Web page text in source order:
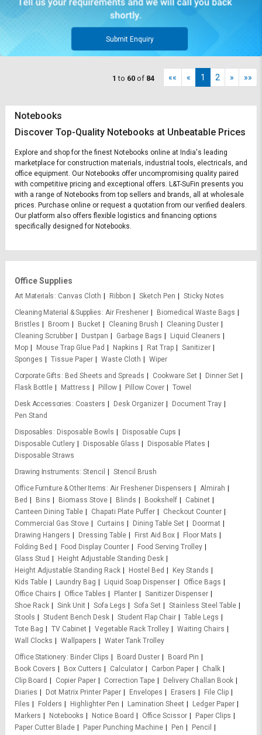
Submit Enquiry
1 to 60 of 84 «« « 1 2 » »»
Notebooks
Discover Top-Quality Notebooks at Unbeatable Prices
Explore and shop for the finest Notebooks online at India's leading
marketplace for construction materials, industrial tools, electricals, and
office equipment. Our Notebooks offer uncompromising quality paired
with competitive pricing and exceptional offers. L&T-SuFin presents you
with a range of Notebooks from top sellers and brands, all at wholesale
prices. Purchase online or request a quotation from our verified dealers.
Our platform also offers flexible logistics and financing options
specifically designed for Notebooks.
Office Supplies
Art Materials Canvas Cloth Ribbon Sketch Pen
Sticky Notes
Cleaning Material & Supplies Air Freshener
Biomedical Waste Bags
Bristles
Broom Bucket Cleaning Brush
Cleaning Duster
Cleaning Scrubber
Dustpan Garbage Bags
Liquid Cleaners
Mop
Mouse Trap Glue Pad Napkins Rat Trap
Sanitizer
Sponges
Tissue Paper Waste Cloth
Wiper
Corporate Gifts
Bed Sheets and Spreads Cookware Set
Dinner Set
Flask Bottle
Mattress Pillow Pillow Cover
Towel
Desk Accessories
Coasters Desk Organizer
Document Tray
Pen Stand
Disposables
Disposable Bowls
Disposable Cups
Disposable Cutlery
Disposable Glass
Disposable Plates
Disposable Straws
Drawing Instruments Stencil
Stencil Brush
Office Furniture & Other Items Air Freshener Dispensers
Almirah
Bed
Bins Biomass Stove Blinds Bookshelf
Cabinet
Canteen Dining Table
Chapati Plate Puffer
Checkout Counter
Commercial Gas Stove
Curtains Dining Table Set
Doormat
Drawing Hangers
Dressing Table First Aid Box
Floor Mats
Folding Bed
Food Display Counter
Food Serving Trolley
Glass Stud
Height Adjustable Standing Desk
Height Adjustable Standing Rack
Hostel Bed
Key Stands
Kids Table
Laundry Bag Liquid Soap Dispenser
Office Bags
Office Chairs
Office Tables Planter
Sanitizer Dispenser
Shoe Rack
Sink Unit Sofa Legs Sofa Set
Stainless Steel Table
Stools
Student Bench Desk Student Flap Chair
Table Legs
Tote Bag
TV Cabinet Vegetable Rack Trolley
Waiting Chairs
Wall Clocks
Wallpapers
Water Tank Trolley
Office Stationery
Binder Clips Board Duster
Board Pin
Book Covers
Box Cutters Calculator Carbon Paper
Chalk
Clip Board
Copier Paper Correction Tape
Delivery Challan Book
Diaries
Dot Matrix Printer Paper Envelopes Erasers
File Clip
Files
Folders Highlighter Pen Lamination Sheet
Ledger Paper
Markers
Notebooks Notice Board Office Scissor
Paper Clips
Paper Cutter Blade
Paper Punching Machine Pen
Pencil